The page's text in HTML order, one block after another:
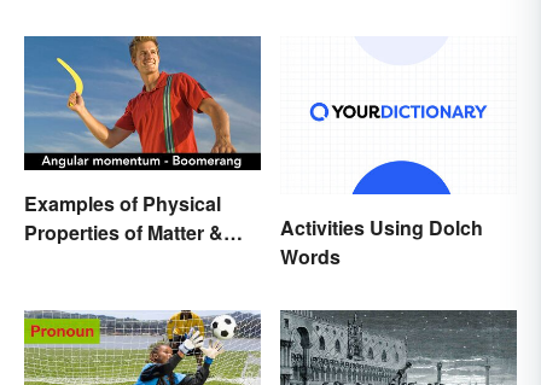
Examples of Physical
Properties of Matter &
Activities Using Dolch
Words